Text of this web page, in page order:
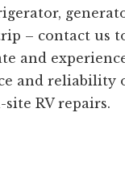
– contact us
and
and reliability
site RV repairs.